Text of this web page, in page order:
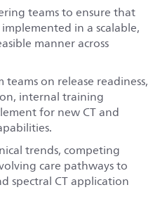
teams to ensure that
in a scalable,
manner across
on release readiness,
internal training
for new CT and
trends, competing
care pathways to
spectral CT application